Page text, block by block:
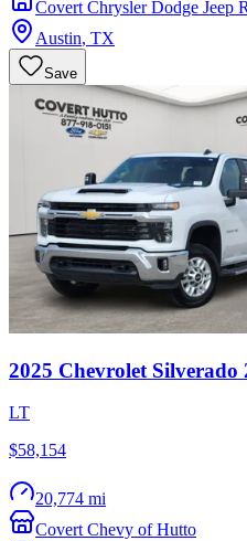
Covert Chrysler Dodge Jeep
Austin, TX
Save
2025 Chevrolet Silverado
LT
$58,154
20,774 mi
Covert Chevy of Hutto